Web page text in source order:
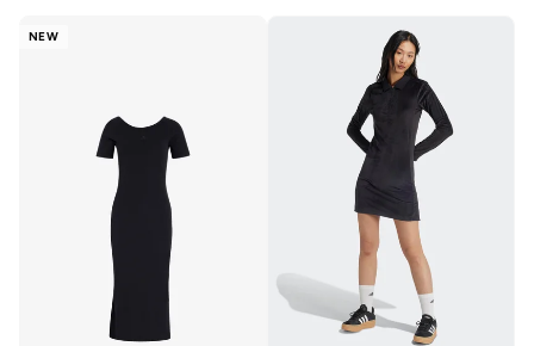
Best price this year
Free delivery
NEW